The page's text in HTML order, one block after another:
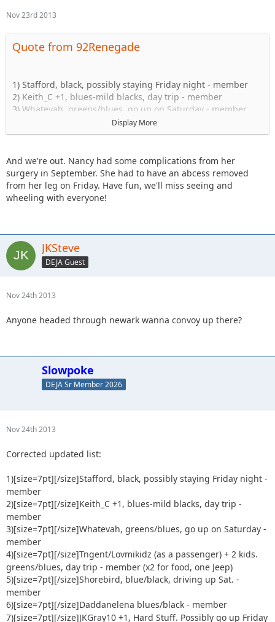
Nov 23rd 2013
Quote from 92Renegade
1) Stafford, black, possibly staying Friday night - member
2) Keith_C +1, blues-mild blacks, day trip - member
3) Whatevah, greens/blues, go up on Saturday - member
4) Tngent/Lovmikidz (as a passenger) + 2 kids. greens/blues,
day trip - member (x2 for food, one Jeep)
6) I_Am_Dan, green/blue shakedown run with TJ, headed up
Friday. +Mrs. Dan
7) Daddanelena blues/black - member
JKGray10 +1, Hard Stuff. Possibly go up Friday -
10) KnoxRents + 1 - Hard Stuff - member
11) Stomper- blues maybe going up on friday and staying
over night at camp comfort inn - member
12) JKRanger08- blues/blacks - member
14) 1991yj - member
Sat. - member
17) Skeets682, blueblack, bringing the RV up on Friday..so
maybe both nights. - member
18) JeepSahara, blue/black - member
19) Erock plus guest, blue/black - member
22) NitroRubi + Urbancrawler, going up Friday - member
decision. - member
25) Joelove +1, greens/blues (maybe harder?) Day trip on Sat.
- member
26) JKsteve +1 Not sure which trails yet...Never wheeled
rausch. Headed up sat morning maybe camping sat night. -
member
27) Red Oliver + Anx1ious - members (x2 for food, one Jeep)
28) 2000sahara + 1 Prob going up Sat morning - member
29) BusterStewart + 1 poss 2, Blues, Saturday Morning -
member
30) scrambled8 - guest
31) Tattookid85 - guest
32) Mr. Simon + 2 kids - guest
Display More
And we're out. Nancy had some complications from her
surgery in September. She had to have an abcess removed
from her leg on Friday. Have fun, we'll miss seeing and
wheeling with everyone!
JKSteve
DEJA Guest
Nov 24th 2013
Anyone headed through newark wanna convoy up there?
Slowpoke
DEJA Sr Member 2026
Nov 24th 2013
Corrected updated list:
1)[size=7pt][/size]Stafford, black, possibly staying Friday night -
member
2)[size=7pt][/size]Keith_C +1, blues-mild blacks, day trip -
member
3)[size=7pt][/size]Whatevah, greens/blues, go up on Saturday -
member
4)[size=7pt][/size]Tngent/Lovmikidz (as a passenger) + 2 kids.
greens/blues, day trip - member (x2 for food, one Jeep)
5)[size=7pt][/size]Shorebird, blue/black, driving up Sat. -
member
6)[size=7pt][/size]Daddanelena blues/black - member
7)[size=7pt][/size]JKGray10 +1, Hard Stuff. Possibly go up Friday